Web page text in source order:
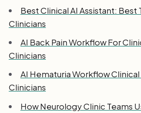
Best Clinical AI Assistant: Best
Clinicians
AI Back Pain Workflow For
Clinicians
AI Hematuria Workflow
Clinicians
How Neurology Clinic Teams